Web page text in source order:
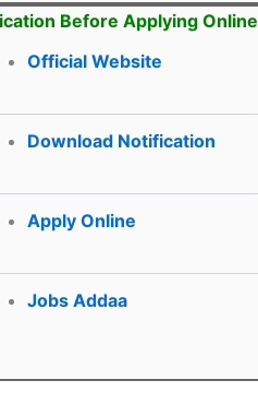
Before Applying Online
Official Website
Download Notification
Apply Online
Jobs Addaa